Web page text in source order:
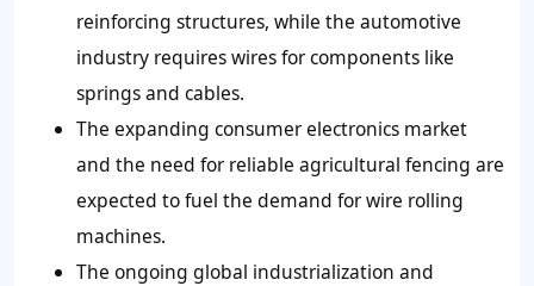
reinforcing structures, while the automotive
industry requires wires for components like
springs and cables.
The expanding consumer electronics market
and the need for reliable agricultural fencing are
expected to fuel the demand for wire rolling
machines.
The ongoing global industrialization and